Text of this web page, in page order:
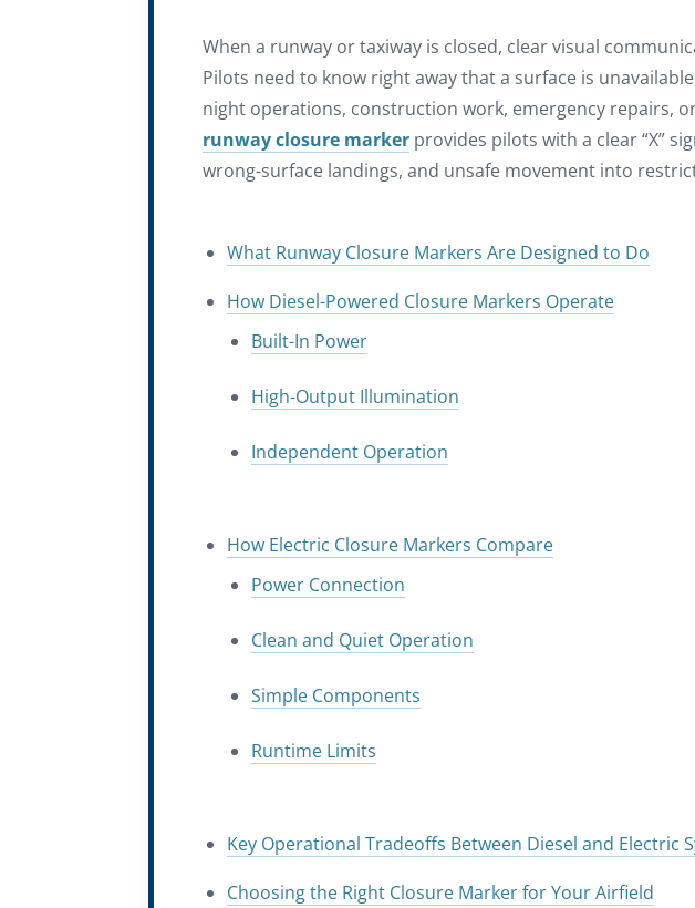
When a runway or taxiway is closed, clear visual
Pilots need to know right away that a surface is
night operations, construction work, emergency repairs,
runway closure marker provides pilots with a clear “X”
wrong-surface landings, and unsafe movement into
What Runway Closure Markers Are Designed to Do
How Diesel-Powered Closure Markers Operate
Built-In Power
High-Output Illumination
Independent Operation
How Electric Closure Markers Compare
Power Connection
Clean and Quiet Operation
Simple Components
Runtime Limits
Key Operational Tradeoffs Between Diesel and Electric
Choosing the Right Closure Marker for Your Airfield